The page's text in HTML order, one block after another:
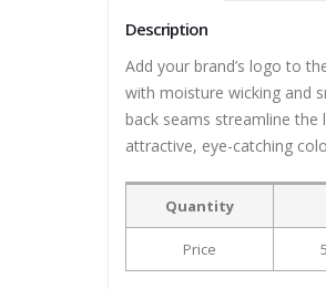
Description
Add your brand’s logo to
with moisture wicking and
back seams streamline the
attractive, eye-catching
Quantity
Price